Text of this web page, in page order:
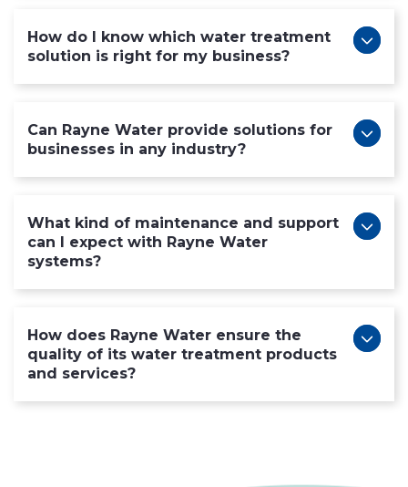
How do I know which water treatment
solution is right for my business?
Can Rayne Water provide solutions for
businesses in any industry?
What kind of maintenance and support
can I expect with Rayne Water
systems?
How does Rayne Water ensure the
quality of its water treatment products
and services?